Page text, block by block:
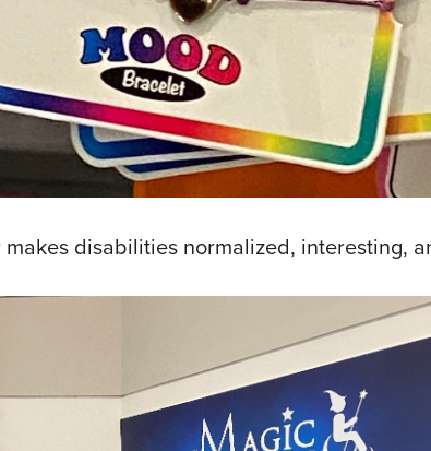
disabilities normalized, interesting,